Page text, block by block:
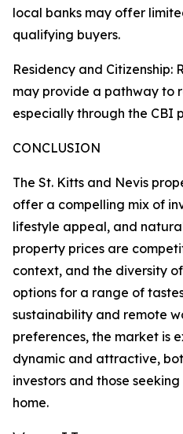
local banks may offer
qualifying buyers.
Residency and Citizenship:
may provide a pathway to
especially through the CBI
CONCLUSION
The St. Kitts and Nevis
offer a compelling mix of
lifestyle appeal, and
property prices are
context, and the diversity
options for a range of
sustainability and remote
preferences, the market is
dynamic and attractive,
investors and those
home.